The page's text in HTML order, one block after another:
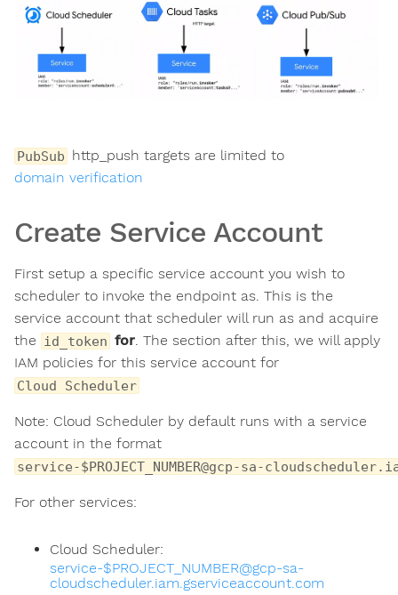
PubSub http_push targets are limited to
domain verification
Create Service Account
First setup a specific service account you wish to
scheduler to invoke the endpoint as. This is the
service account that scheduler will run as and acquire
the
id_token for. The section after this, we will apply
IAM policies for this service account for
Cloud Scheduler
Note: Cloud Scheduler by default runs with a service
account in the format
service-$PROJECT_NUMBER@gcp-sa-
For other services:
Cloud Scheduler:
service-$PROJECT_NUMBER@gcp-sa-
cloudscheduler.iam.gserviceaccount.com